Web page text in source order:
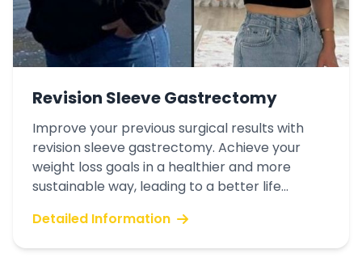
Revision Sleeve Gastrectomy
Improve your previous surgical results with
revision sleeve gastrectomy. Achieve your
weight loss goals in a healthier and more
sustainable way, leading to a better life...
Detailed Information